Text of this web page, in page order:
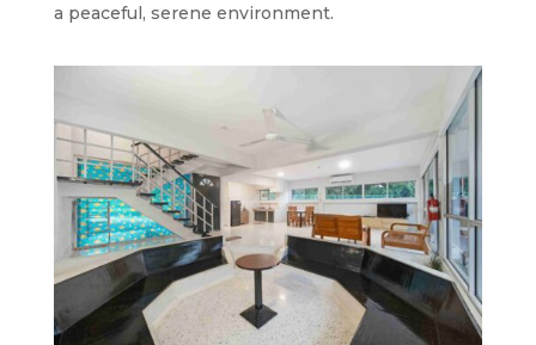
a peaceful, serene environment.